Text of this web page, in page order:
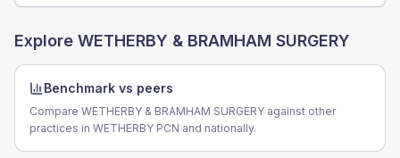
Explore WETHERBY & BRAMHAM SURGERY
Benchmark vs peers
Compare WETHERBY & BRAMHAM SURGERY against other
practices in WETHERBY PCN and nationally.